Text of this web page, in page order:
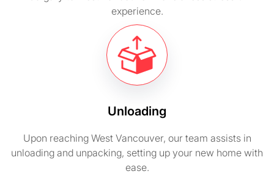
experience.
Unloading
Upon reaching West Vancouver, our team assists in
unloading and unpacking, setting up your new home with
ease.